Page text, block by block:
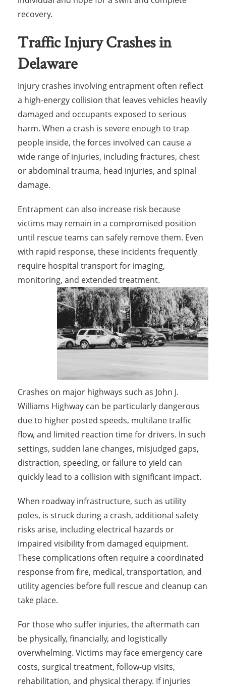
recovery.
Traffic Injury Crashes in
Delaware
Injury crashes involving entrapment often reflect
a high-energy collision that leaves vehicles heavily
damaged and occupants exposed to serious
harm. When a crash is severe enough to trap
people inside, the forces involved can cause a
wide range of injuries, including fractures, chest
or abdominal trauma, head injuries, and spinal
damage.
Entrapment can also increase risk because
victims may remain in a compromised position
until rescue teams can safely remove them. Even
with rapid response, these incidents frequently
require hospital transport for imaging,
monitoring, and extended treatment.
Crashes on major highways such as John J.
Williams Highway can be particularly dangerous
due to higher posted speeds, multilane traffic
flow, and limited reaction time for drivers. In such
settings, sudden lane changes, misjudged gaps,
distraction, speeding, or failure to yield can
quickly lead to a collision with significant impact.
When roadway infrastructure, such as utility
poles, is struck during a crash, additional safety
risks arise, including electrical hazards or
impaired visibility from damaged equipment.
These complications often require a coordinated
response from fire, medical, transportation, and
utility agencies before full rescue and cleanup can
take place.
For those who suffer injuries, the aftermath can
be physically, financially, and logistically
overwhelming. Victims may face emergency care
costs, surgical treatment, follow-up visits,
rehabilitation, and physical therapy. If injuries